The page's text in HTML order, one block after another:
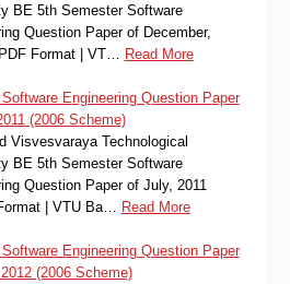
BE 5th Semester Software
Question Paper of December,
Format | VT…
Read More
Engineering Question Paper
(2006 Scheme)
Visvesvaraya Technological
BE 5th Semester Software
Question Paper of July, 2011
| VTU Ba…
Read More
Engineering Question Paper
(2006 Scheme)